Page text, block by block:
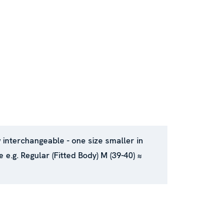
- one size smaller in
Regular (Fitted Body) M (39-40) ≈